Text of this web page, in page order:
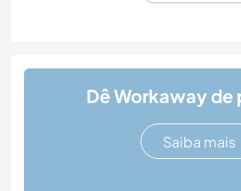
Dê Workaway de
Saiba mais